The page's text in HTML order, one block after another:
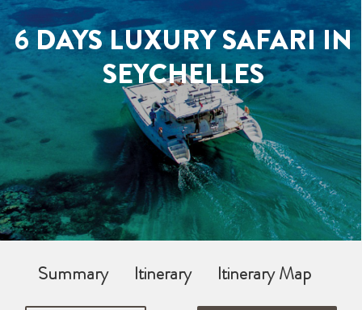
6 DAYS LUXURY SAFARI IN
SEYCHELLES
Summary Itinerary Itinerary Map